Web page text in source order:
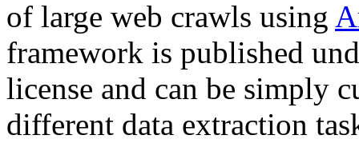
of large web crawls using
framework is published
license and can be simply
different data extraction